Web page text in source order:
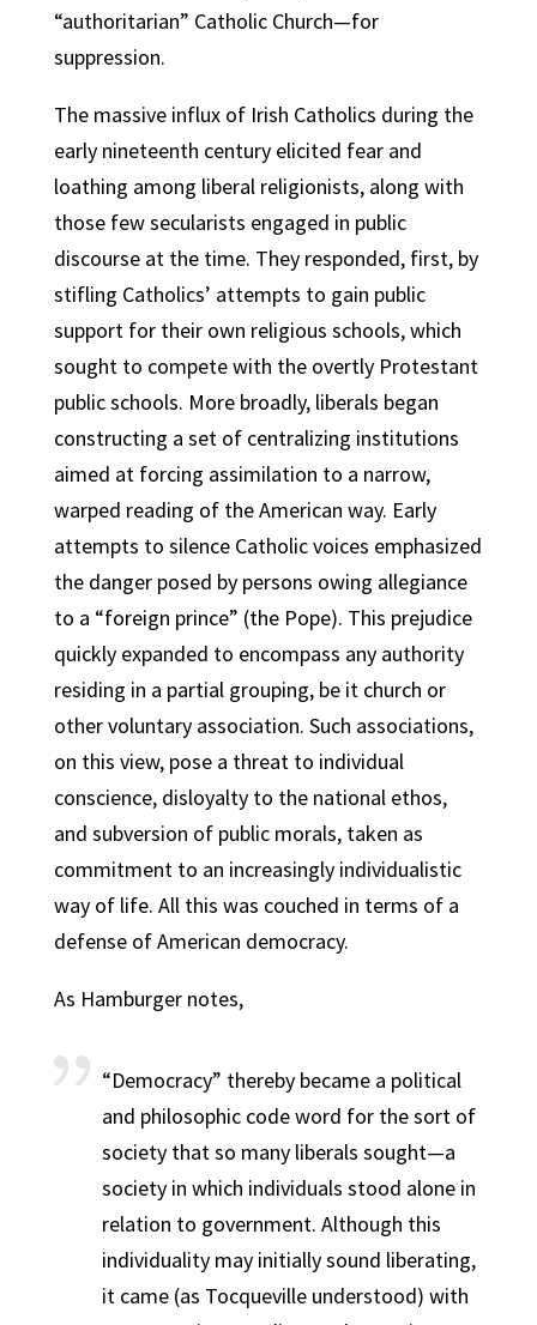
“authoritarian” Catholic Church—for
suppression.
The massive influx of Irish Catholics during the
early nineteenth century elicited fear and
loathing among liberal religionists, along with
those few secularists engaged in public
discourse at the time. They responded, first, by
stifling Catholics’ attempts to gain public
support for their own religious schools, which
sought to compete with the overtly Protestant
public schools. More broadly, liberals began
constructing a set of centralizing institutions
aimed at forcing assimilation to a narrow,
warped reading of the American way. Early
attempts to silence Catholic voices emphasized
the danger posed by persons owing allegiance
to a “foreign prince” (the Pope). This prejudice
quickly expanded to encompass any authority
residing in a partial grouping, be it church or
other voluntary association. Such associations,
on this view, pose a threat to individual
conscience, disloyalty to the national ethos,
and subversion of public morals, taken as
commitment to an increasingly individualistic
way of life. All this was couched in terms of a
defense of American democracy.
As Hamburger notes,
“Democracy” thereby became a political
and philosophic code word for the sort of
society that so many liberals sought—a
society in which individuals stood alone in
relation to government. Although this
individuality may initially sound liberating,
it came (as Tocqueville understood) with